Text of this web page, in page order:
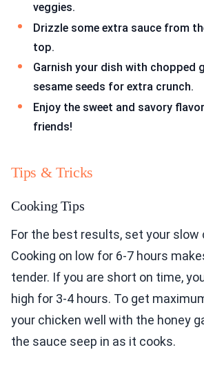
veggies.
Drizzle some extra sauce from
top.
Garnish your dish with chopped
sesame seeds for extra crunch.
Enjoy the sweet and savory
friends!
Tips & Tricks
Cooking Tips
For the best results, set your slow
Cooking on low for 6-7 hours
tender. If you are short on time,
high for 3-4 hours. To get
your chicken well with the honey
the sauce seep in as it cooks.